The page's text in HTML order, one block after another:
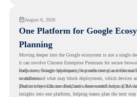
August 6, 2026
One Platform for Google
Planning
Moving deeper into the Google ecosystem is not a single
it can involve Chrome Enterprise Premium for secure
endpoints, Google Workspace for productivity, and Gemini
workflows.
Each move brings opportunity, but each one also needs
to understand what may block deployment, which devices
productivity tools are used, and where workflows may be
That is where Chrome Readiness Assessment helps. CRA
insights into one platform, helping teams plan the next step